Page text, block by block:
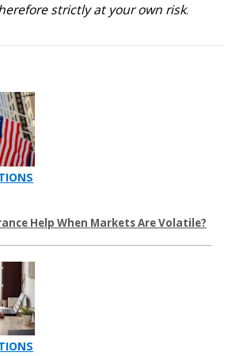
strictly at your own risk.
Help When Markets Are Volatile?